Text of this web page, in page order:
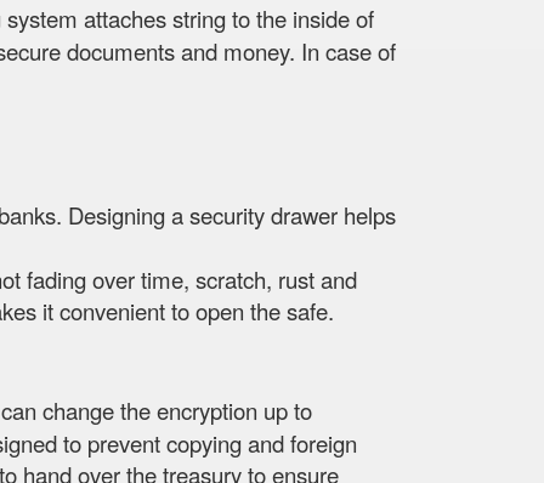
attaches string to the inside of
documents and money. In case of
Designing a security drawer helps
fading over time, scratch, rust and
it convenient to open the safe.
change the encryption up to
to prevent copying and foreign
hand over the treasury to ensure